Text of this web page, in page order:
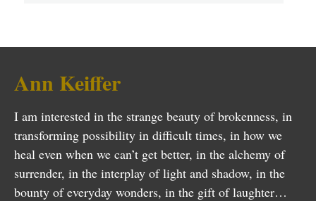
Ann Keiffer
I am interested in the strange beauty of brokenness, in
transforming possibility in difficult times, in how we
heal even when we can’t get better, in the alchemy of
surrender, in the interplay of light and shadow, in the
bounty of everyday wonders, in the gift of laughter…